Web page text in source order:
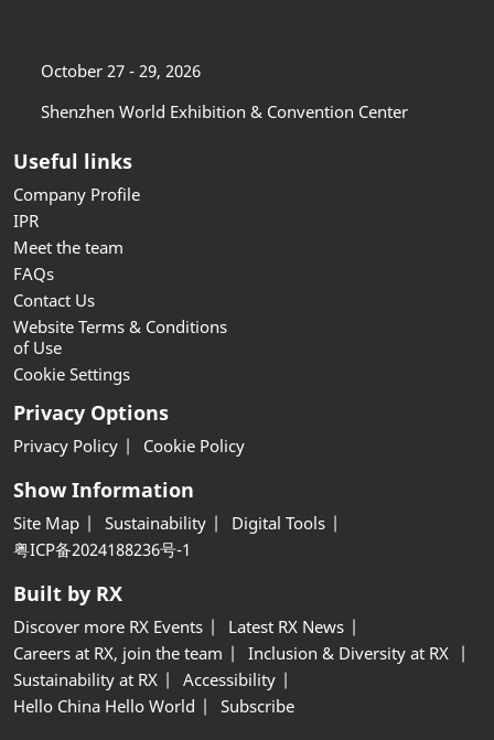
October 27 - 29, 2026
Shenzhen World Exhibition & Convention Center
Useful links
Company Profile
IPR
Meet the team
FAQs
Contact Us
Website Terms & Conditions
of Use
Cookie Settings
Privacy Options
Privacy Policy Cookie Policy
Show Information
Site Map Sustainability
Digital Tools
粤ICP备2024188236号-1
Built by RX
Discover more RX Events
Latest RX News
Careers at RX, join the team
Inclusion & Diversity at RX
Sustainability at RX
Accessibility
Hello China Hello World
Subscribe